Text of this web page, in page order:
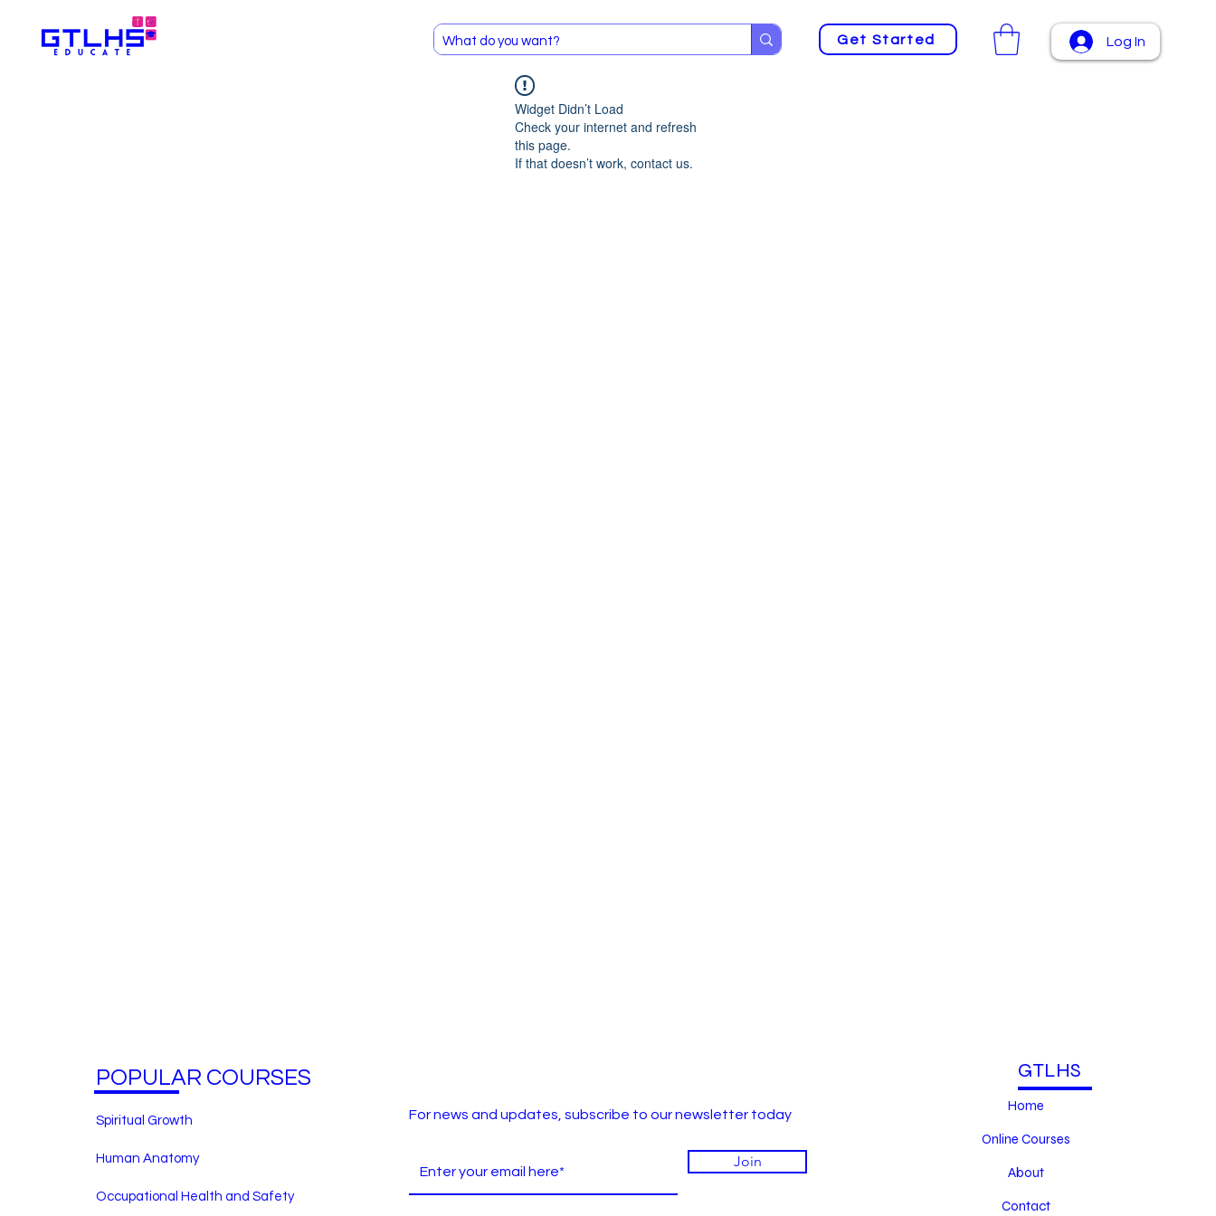
Get Started Log In
Widget Didn’t Load
Check your internet and refresh
this page.
If that doesn’t work, contact us.
POPULAR COURSES
Spiritual Growth
Human Anatomy
Occupational Health and Safety
For news and updates, subscribe to our newsletter today
Join
GTLHS
Home
Online Courses
About
Contact